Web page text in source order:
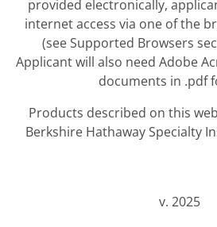
provided electronically,
internet access via one of the
(see Supported Browsers
Applicant will also need Adobe
documents in .pdf
Products described on this
Berkshire Hathaway Specialty
v. 2025